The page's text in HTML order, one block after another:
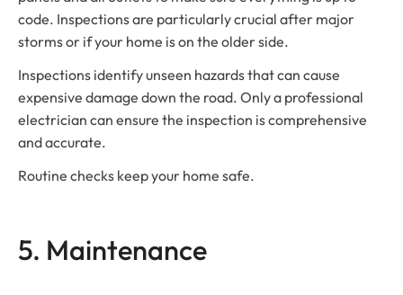
code. Inspections are particularly crucial after major
storms or if your home is on the older side.
Inspections identify unseen hazards that can cause
expensive damage down the road. Only a professional
electrician can ensure the inspection is comprehensive
and accurate.
Routine checks keep your home safe.
5. Maintenance